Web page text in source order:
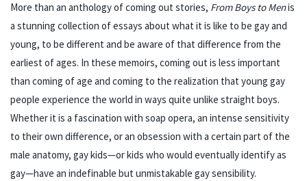
More than an anthology of coming out stories, From Boys to Menis
a stunning collection of essays about what it is like to be gay and
young, to be different and be aware of that difference from the
earliest of ages. In these memoirs, coming out is less important
than coming of age and coming to the realization that young gay
people experience the world in ways quite unlike straight boys.
Whether it is a fascination with soap opera, an intense sensitivity
to their own difference, or an obsession with a certain part of the
male anatomy, gay kids—or kids who would eventually identify as
gay—have an indefinable but unmistakable gay sensibility.